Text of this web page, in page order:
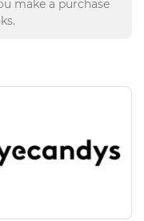
make a purchase